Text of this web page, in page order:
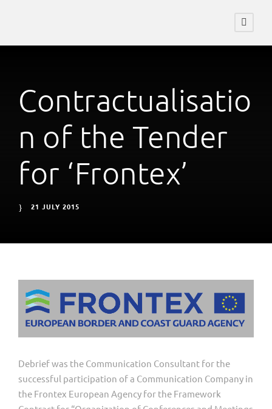
Contractualisatio
n of the Tender
for ‘Frontex’
21 JULY 2015
Debrief was the Communication Consultant for the
successful participation of a Communication Company in
the Frontex European Agency for the Framework